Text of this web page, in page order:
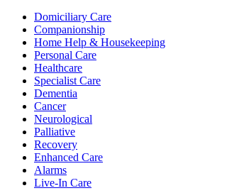
Domiciliary Care
Companionship
Home Help & Housekeeping
Personal Care
Healthcare
Specialist Care
Dementia
Cancer
Neurological
Palliative
Recovery
Enhanced Care
Alarms
Live-In Care